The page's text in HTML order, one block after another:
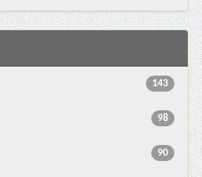
143
98
90